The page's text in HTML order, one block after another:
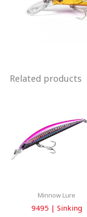
Related products
Minnow Lure
9495 | Sinking